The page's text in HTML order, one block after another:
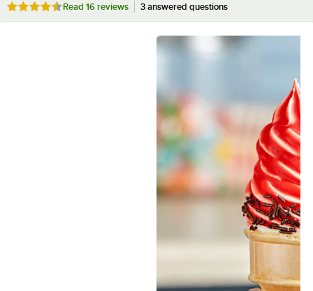
Rated 4.7 out of 5 stars
Read 16 reviews 3 answered questions